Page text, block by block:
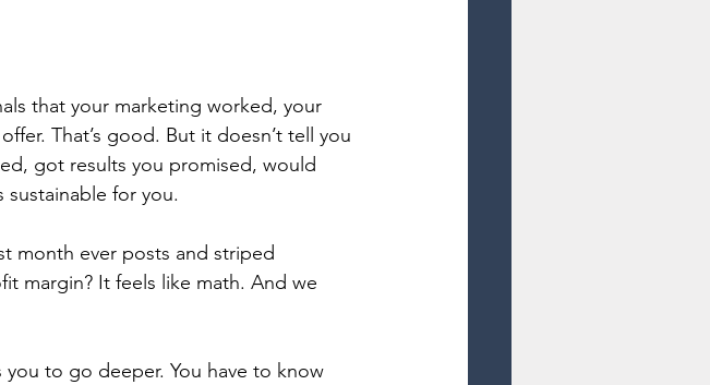
that your marketing worked, your
That’s good. But it doesn’t tell you
got results you promised, would
for you.
month ever posts and striped
margin? It feels like math. And we
you to go deeper. You have to know